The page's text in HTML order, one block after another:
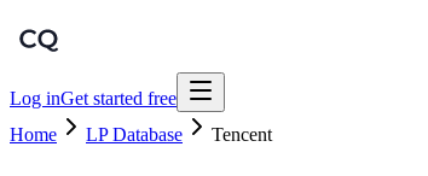
Log inGet started free
Home
LP Database Tencent